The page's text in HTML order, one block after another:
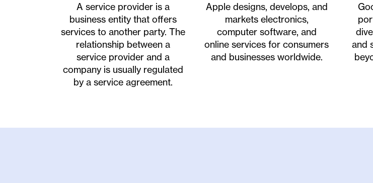
A service provider is a
business entity that offers
services to another party. The
relationship between a
service provider and a
company is usually regulated
by a service agreement.
Apple designs, develops, and
markets electronics,
computer software, and
online services for consumers
and businesses worldwide.
and